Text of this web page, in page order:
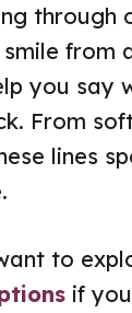
through
from
you say
From
lines
to
if